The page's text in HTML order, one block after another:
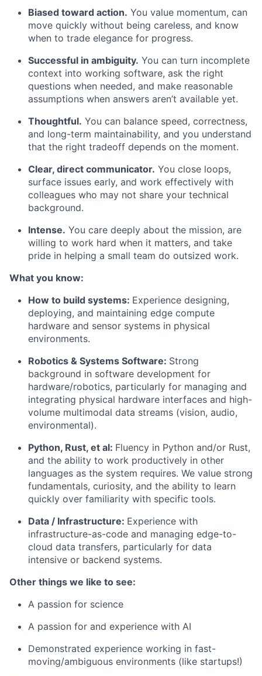
Biased toward action. You value momentum, can
move quickly without being careless, and know
when to trade elegance for progress.
Successful in ambiguity. You can turn incomplete
context into working software, ask the right
questions when needed, and make reasonable
assumptions when answers aren’t available yet.
Thoughtful. You can balance speed, correctness,
and long-term maintainability, and you understand
that the right tradeoff depends on the moment.
Clear, direct communicator. You close loops,
surface issues early, and work effectively with
colleagues who may not share your technical
background.
Intense. You care deeply about the mission, are
willing to work hard when it matters, and take
pride in helping a small team do outsized work.
What you know:
How to build systems: Experience designing,
deploying, and maintaining edge compute
hardware and sensor systems in physical
environments.
Robotics & Systems Software: Strong
background in software development for
hardware/robotics, particularly for managing and
integrating physical hardware interfaces and high-
volume multimodal data streams (vision, audio,
environmental).
Python, Rust, et al: Fluency in Python and/or Rust,
and the ability to work productively in other
languages as the system requires. We value strong
fundamentals, curiosity, and the ability to learn
quickly over familiarity with specific tools.
Data / Infrastructure: Experience with
infrastructure-as-code and managing edge-to-
cloud data transfers, particularly for data
intensive or backend systems.
Other things we like to see:
A passion for science
A passion for and experience with AI
Demonstrated experience working in fast-
moving/ambiguous environments (like startups!)